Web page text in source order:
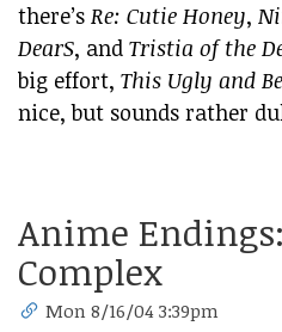
there’s Re: Cutie Honey,
DearS, and Tristia of the
big effort, This Ugly and
nice, but sounds rather
Anime
Complex
Mon 8/16/04 3:39pm